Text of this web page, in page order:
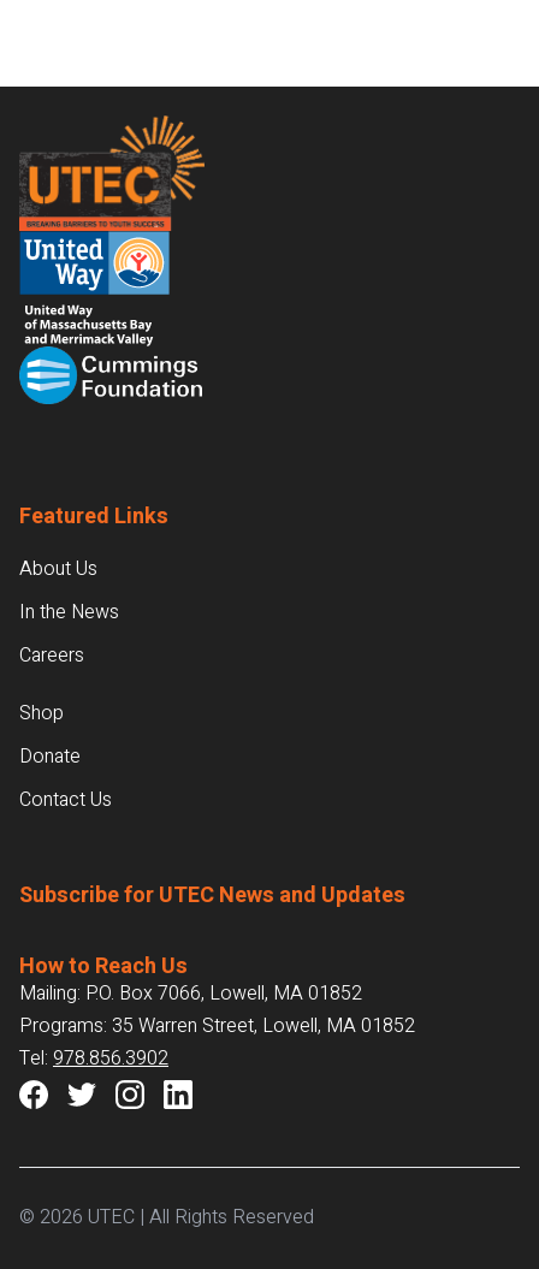
Footer
Featured Links
About Us
In the News
Careers
Shop
Donate
Contact Us
Subscribe for UTEC News and Updates
How to Reach Us
Mailing: P.O. Box 7066, Lowell, MA 01852
Programs: 35 Warren Street, Lowell, MA 01852
Tel: 978.856.3902
© 2026 UTEC | All Rights Reserved